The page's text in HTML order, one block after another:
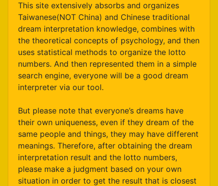
This site extensively absorbs and organizes
Taiwanese(NOT China) and Chinese traditional
dream interpretation knowledge, combines with
the theoretical concepts of psychology, and then
uses statistical methods to organize the lotto
numbers. And then represented them in a simple
search engine, everyone will be a good dream
interpreter via our tool.
But please note that everyone’s dreams have
their own uniqueness, even if they dream of the
same people and things, they may have different
meanings. Therefore, after obtaining the dream
interpretation result and the lotto numbers,
please make a judgment based on your own
situation in order to get the result that is closest